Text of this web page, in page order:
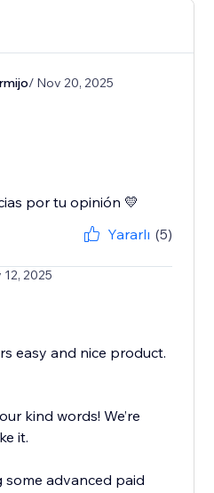
/ Nov 20, 2025
por tu opinión 💛
Yararlı (5)
2025
easy and nice product.
kind words! We’re
it.
some advanced paid